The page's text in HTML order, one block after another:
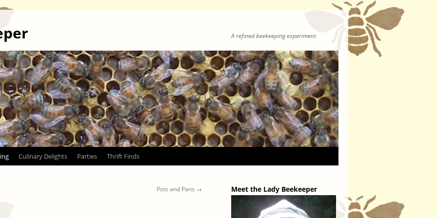
A refined beekeeping experiment
Culinary Delights Parties Thrift Finds
Pots and Pans → Meet the Lady Beekeeper